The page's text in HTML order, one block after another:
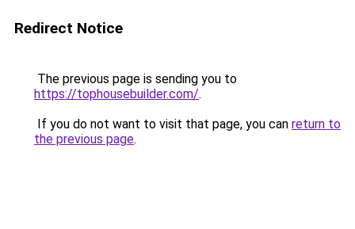
Redirect Notice
The previous page is sending you to
https://tophousebuilder.com/.
If you do not want to visit that page, you can return to
the previous page.